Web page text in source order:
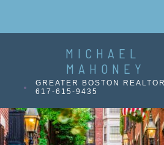
MICHAEL
MAHONEY
GREATER BOSTON
617-615-9435